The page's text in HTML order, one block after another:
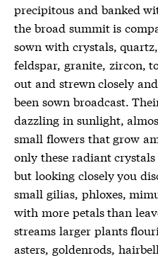
precipitous and banked
the broad summit is
sown with crystals,
feldspar, granite, zircon,
out and strewn closely
been sown broadcast.
dazzling in sunlight,
small flowers that grow
only these radiant
but looking closely you
small gilias, phloxes,
with more petals than
streams larger plants
asters, goldenrods,